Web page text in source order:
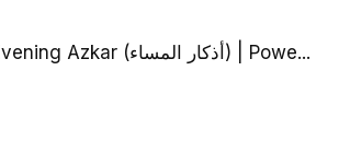
Evening Azkar (أذكار المساء) | Powe...